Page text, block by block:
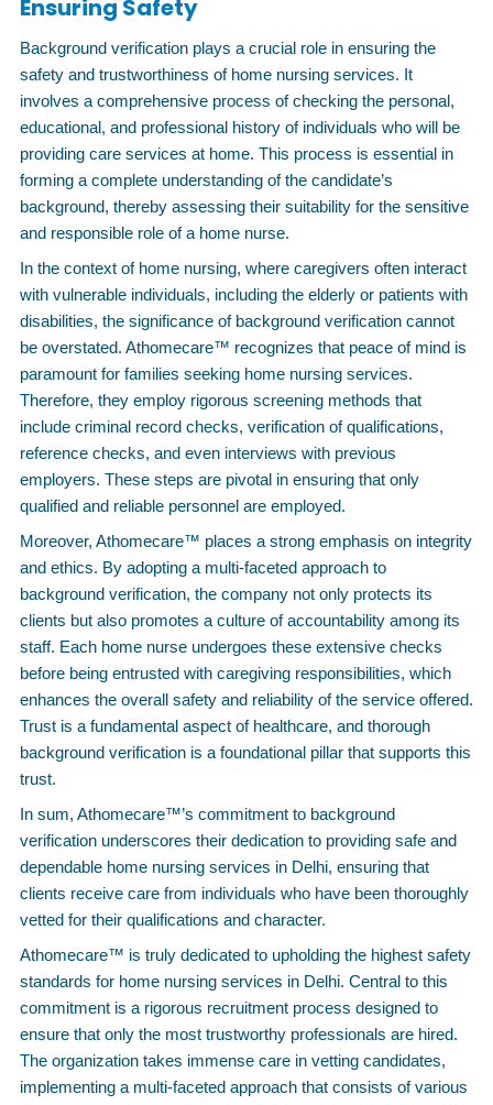
Ensuring Safety
Background verification plays a crucial role in ensuring the
safety and trustworthiness of home nursing services. It
involves a comprehensive process of checking the personal,
educational, and professional history of individuals who will be
providing care services at home. This process is essential in
forming a complete understanding of the candidate’s
background, thereby assessing their suitability for the sensitive
and responsible role of a home nurse.
In the context of home nursing, where caregivers often interact
with vulnerable individuals, including the elderly or patients with
disabilities, the significance of background verification cannot
be overstated. Athomecare™ recognizes that peace of mind is
paramount for families seeking home nursing services.
Therefore, they employ rigorous screening methods that
include criminal record checks, verification of qualifications,
reference checks, and even interviews with previous
employers. These steps are pivotal in ensuring that only
qualified and reliable personnel are employed.
Moreover, Athomecare™ places a strong emphasis on integrity
and ethics. By adopting a multi-faceted approach to
background verification, the company not only protects its
clients but also promotes a culture of accountability among its
staff. Each home nurse undergoes these extensive checks
before being entrusted with caregiving responsibilities, which
enhances the overall safety and reliability of the service offered.
Trust is a fundamental aspect of healthcare, and thorough
background verification is a foundational pillar that supports this
trust.
In sum, Athomecare™’s commitment to background
verification underscores their dedication to providing safe and
dependable home nursing services in Delhi, ensuring that
clients receive care from individuals who have been thoroughly
vetted for their qualifications and character.
Athomecare™ is truly dedicated to upholding the highest safety
standards for home nursing services in Delhi. Central to this
commitment is a rigorous recruitment process designed to
ensure that only the most trustworthy professionals are hired.
The organization takes immense care in vetting candidates,
implementing a multi-faceted approach that consists of various